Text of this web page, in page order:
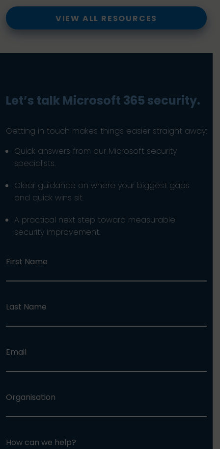
VIEW ALL RESOURCES
Let’s talk Microsoft 365 security.
Getting in touch makes things easier straight away:
Quick answers from our Microsoft security
specialists.
Clear guidance on where your biggest gaps
and quick wins sit.
A practical next step toward measurable
security improvement.
First Name
Last Name
Email
Organisation
How can we help?